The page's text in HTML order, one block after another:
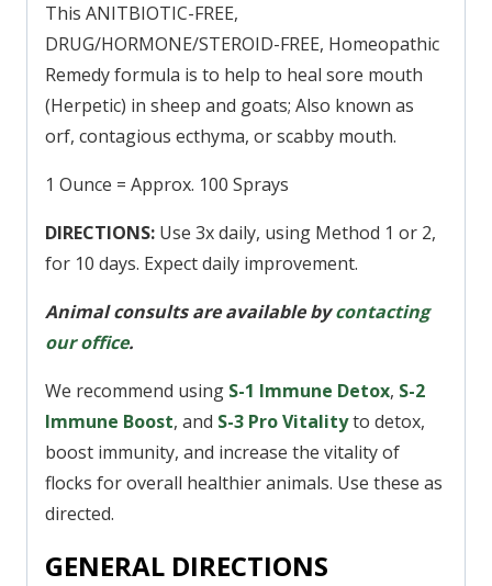
Goats
quantity
This ANITBIOTIC-FREE,
DRUG/HORMONE/STEROID-FREE, Homeopathic
Remedy formula is to help to heal sore mouth
(Herpetic) in sheep and goats; Also known as
orf, contagious ecthyma, or scabby mouth.
1 Ounce = Approx. 100 Sprays
DIRECTIONS: Use 3x daily, using Method 1 or 2,
for 10 days. Expect daily improvement.
Animal consults are available bycontacting
our office.
We recommend using S-1 Immune Detox, S-2
Immune Boost, and S-3 Pro Vitalityto detox,
boost immunity, and increase the vitality of
flocks for overall healthier animals. Use these as
directed.
GENERAL DIRECTIONS